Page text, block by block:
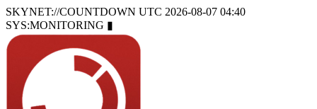
SKYNET://COUNTDOWN UTC 2026-08-07 04:40
SYS:MONITORING ▮